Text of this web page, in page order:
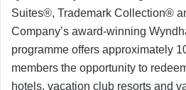
Suites®, Trademark Collection®
Company’s award-winning
programme offers approximately
members the opportunity to
hotels, vacation club resorts and